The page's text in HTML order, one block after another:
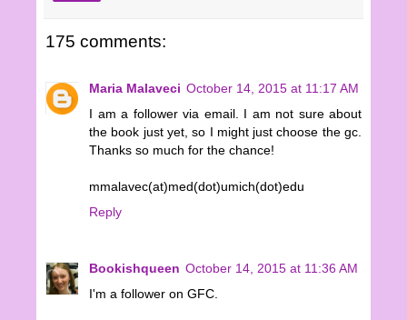
175 comments:
Maria Malaveci October 14, 2015 at 11:17 AM
I am a follower via email. I am not sure about
the book just yet, so I might just choose the gc.
Thanks so much for the chance!
mmalavec(at)med(dot)umich(dot)edu
Reply
Bookishqueen October 14, 2015 at 11:36 AM
I'm a follower on GFC.